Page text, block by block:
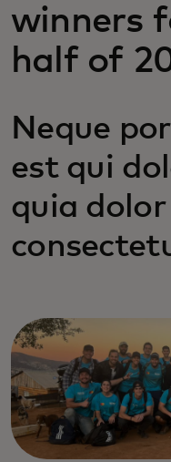
News and
winners
half of
Neque
est qui
quia